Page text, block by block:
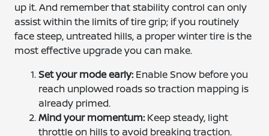
up it. And remember that stability control can only
assist within the limits of tire grip; if you routinely
face steep, untreated hills, a proper winter tire is the
most effective upgrade you can make.
Set your mode early: Enable Snow before you
reach unplowed roads so traction mapping is
already primed.
Mind your momentum: Keep steady, light
throttle on hills to avoid breaking traction.